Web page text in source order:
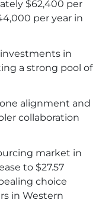
$62,400 per
per year in
in
a strong pool of
alignment and
collaboration
market in
to $27.57
choice
in Western